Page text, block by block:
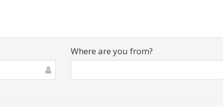
Where are you from?